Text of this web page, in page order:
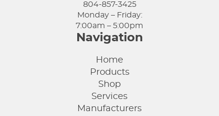
804-857-3425
Monday – Friday:
7:00am – 5:00pm
Navigation
Home
Products
Shop
Services
Manufacturers